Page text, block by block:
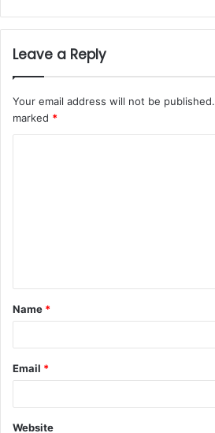
Leave a Reply
Your email address will not be published.
marked *
Name *
Email *
Website